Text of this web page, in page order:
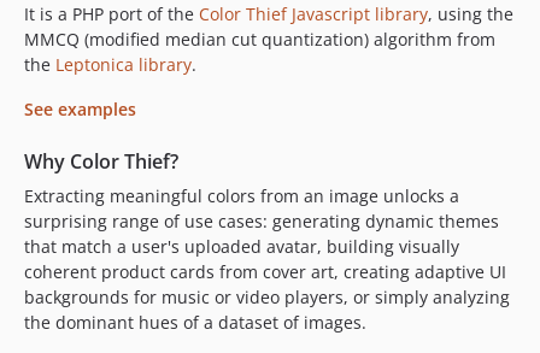
It is a PHP port of the Color Thief Javascript library, using the
MMCQ (modified median cut quantization) algorithm from
the Leptonica library.
See examples
Why Color Thief?
Extracting meaningful colors from an image unlocks a
surprising range of use cases: generating dynamic themes
that match a user's uploaded avatar, building visually
coherent product cards from cover art, creating adaptive UI
backgrounds for music or video players, or simply analyzing
the dominant hues of a dataset of images.